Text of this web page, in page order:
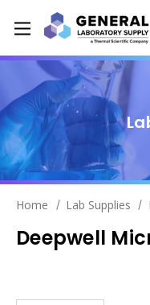
Home Lab Supplies
Deepwell